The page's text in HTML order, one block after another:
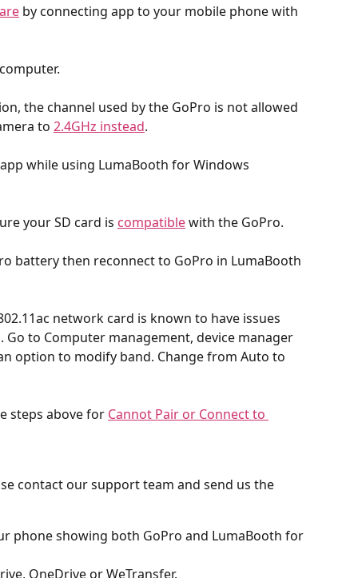
by connecting app to your mobile phone with
the channel used by the GoPro is not allowed
to 2.4GHz instead.
while using LumaBooth for Windows
your SD card is compatible with the GoPro.
battery then reconnect to GoPro in LumaBooth
network card is known to have issues
to Computer management, device manager
option to modify band. Change from Auto to
steps above for Cannot Pair or Connect to
contact our support team and send us the
phone showing both GoPro and LumaBooth for
OneDrive or WeTransfer.